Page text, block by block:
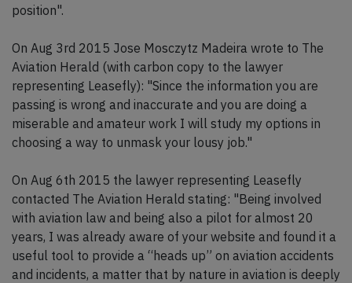
position".
On Aug 3rd 2015 Jose Mosczytz Madeira wrote to The
Aviation Herald (with carbon copy to the lawyer
representing Leasefly): "Since the information you are
passing is wrong and inaccurate and you are doing a
miserable and amateur work I will study my options in
choosing a way to unmask your lousy job."
On Aug 6th 2015 the lawyer representing Leasefly
contacted The Aviation Herald stating: "Being involved
with aviation law and being also a pilot for almost 20
years, I was already aware of your website and found it a
useful tool to provide a “heads up” on aviation accidents
and incidents, a matter that by nature in aviation is deeply